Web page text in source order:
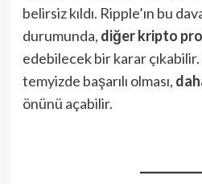
belirsiz kıldı. Ripple’ın bu
durumunda, diğer kripto
edebilecek bir karar çıkabilir.
temyizde başarılı olması,
önünü açabilir.